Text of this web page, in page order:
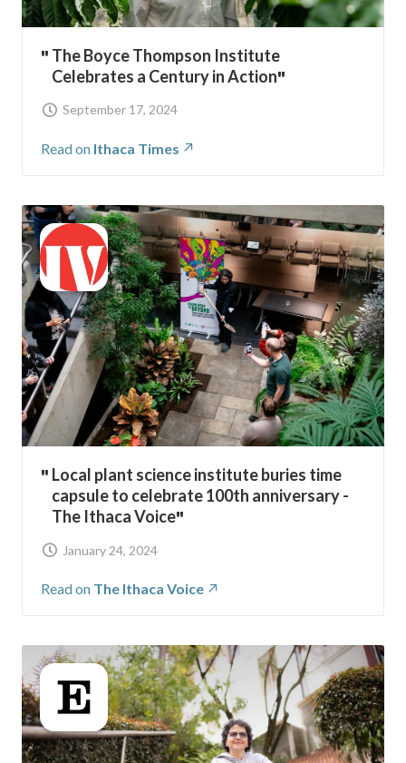
The Boyce Thompson Institute
Celebrates a Century in Action
September 17, 2024
Read on Ithaca Times
Local plant science institute buries time
capsule to celebrate 100th anniversary -
The Ithaca Voice
January 24, 2024
Read on The Ithaca Voice